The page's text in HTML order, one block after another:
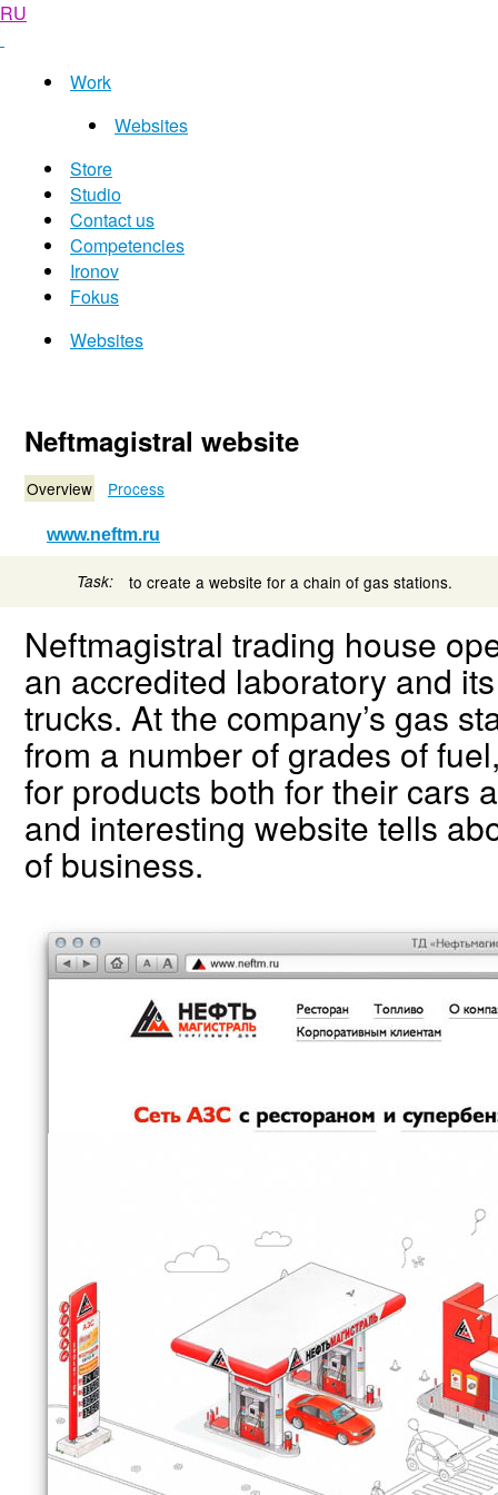
RU
Work
Websites
Store
Studio
Contact us
Competencies
Ironov
Fokus
Websites
Neftmagistral website
Overview Process
www.neftm.ru
Task: to create a website for a chain of gas stations.
Neftmagistral trading house
an accredited laboratory and
trucks. At the company’s gas
from a number of grades of
for products both for their cars
and interesting website tells
of business.